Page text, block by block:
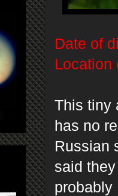
Date of
Location
This tiny
has no
Russian
said
probably